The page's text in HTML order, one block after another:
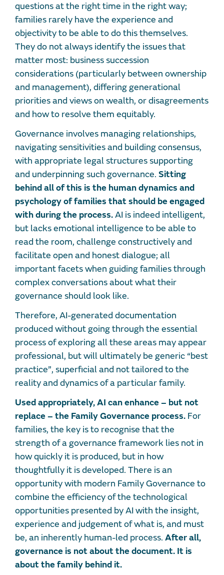
questions at the right time in the right way;
families rarely have the experience and
objectivity to be able to do this themselves.
They do not always identify the issues that
matter most: business succession
considerations (particularly between ownership
and management), differing generational
priorities and views on wealth, or disagreements
and how to resolve them equitably.
Governance involves managing relationships,
navigating sensitivities and building consensus,
with appropriate legal structures supporting
and underpinning such governance. Sitting
behind all of this is the human dynamics and
psychology of families that should be engaged
with during the process.AI is indeed intelligent,
but lacks emotional intelligence to be able to
read the room, challenge constructively and
facilitate open and honest dialogue; all
important facets when guiding families through
complex conversations about what their
governance should look like.
Therefore, AI-generated documentation
produced without going through the essential
process of exploring all these areas may appear
professional, but will ultimately be generic “best
practice”, superficial and not tailored to the
reality and dynamics of a particular family.
Used appropriately, AI can enhance – but not
replace – the Family Governance process. For
families, the key is to recognise that the
strength of a governance framework lies not in
how quickly it is produced, but in how
thoughtfully it is developed. There is an
opportunity with modern Family Governance to
combine the efficiency of the technological
opportunities presented by AI with the insight,
experience and judgement of what is, and must
be, an inherently human-led process. After all,
governance is not about the document. It is
about the family behind it.